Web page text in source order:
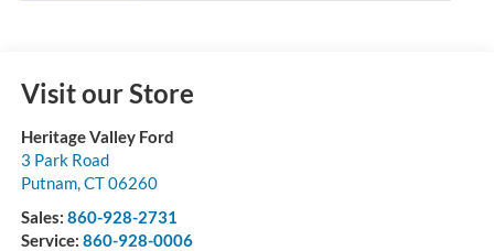
Visit our Store
Heritage Valley Ford
3 Park Road
Putnam, CT06260
Sales: 860-928-2731
Service: 860-928-0006